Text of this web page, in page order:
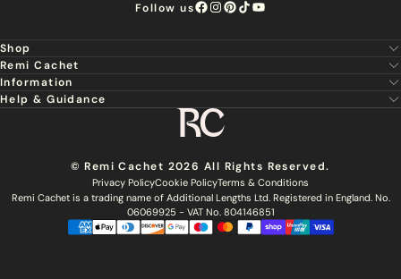
Shop
New
Hair Extensions
Professional Tools
Remi Cachet
About Us
Our Hair
Hair Recycling
Careers
Information
Super Stylist
Help & Guidance
Blog
Follow us
© Remi Cachet 2026 All Rights Reserved.
Privacy PolicyCookie PolicyTerms & Conditions
Remi Cachet is a trading name of Additional Lengths Ltd. Registered in England. No.
06069925 - VAT No. 804146851